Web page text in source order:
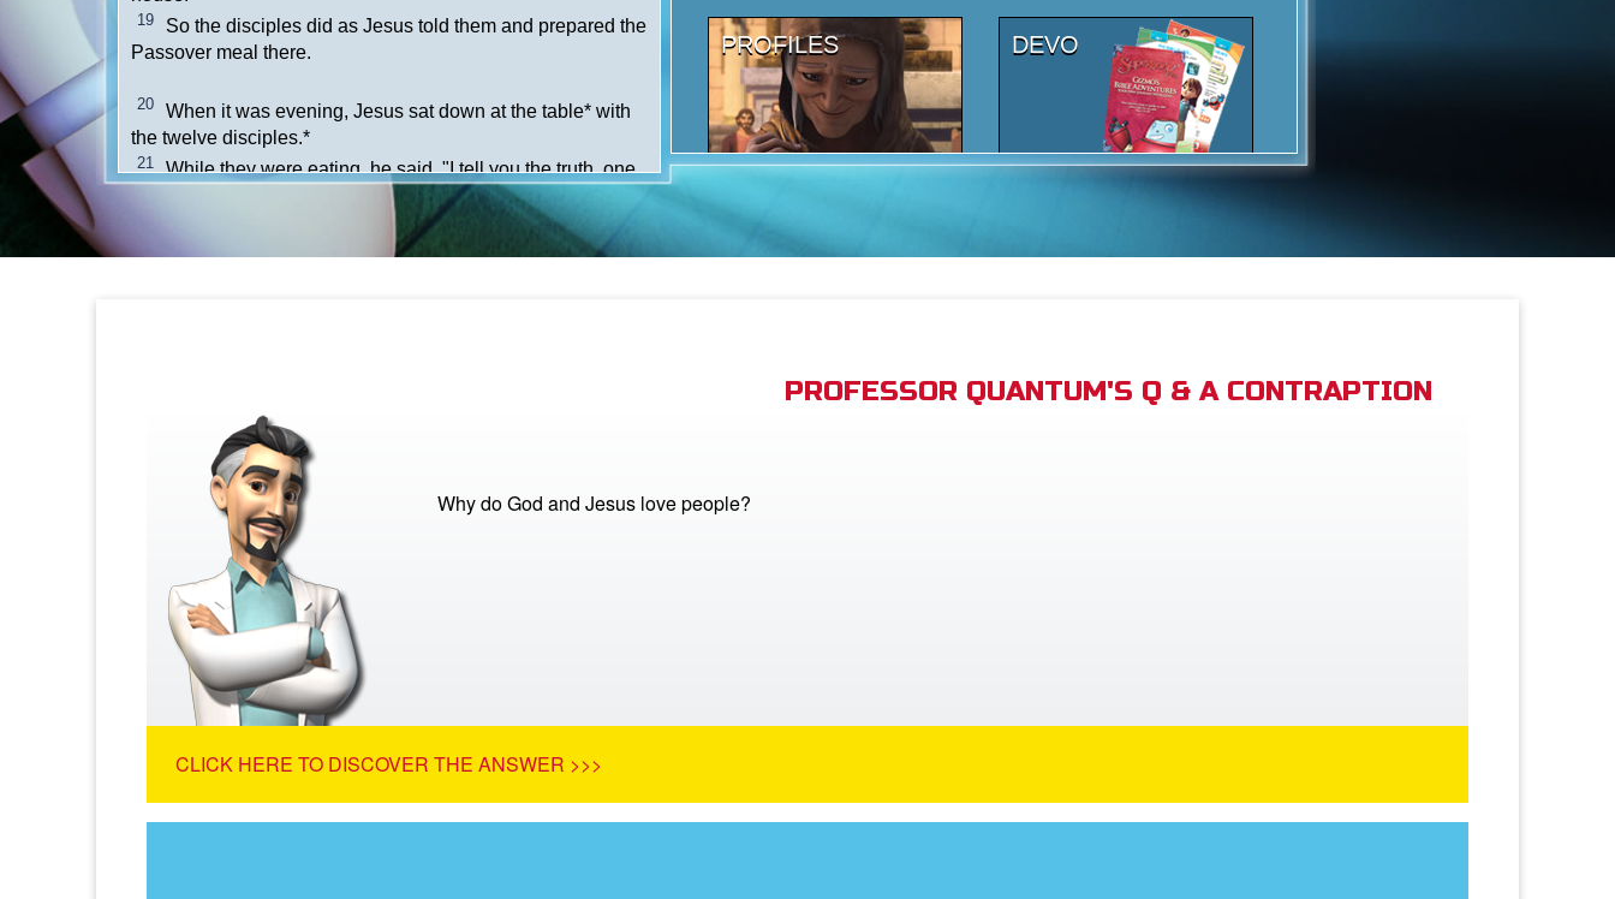
PROFESSOR QUANTUM'S Q & A CONTRAPTION
Why do God and Jesus love people?
CLICK HERE TO DISCOVER THE ANSWER >>>